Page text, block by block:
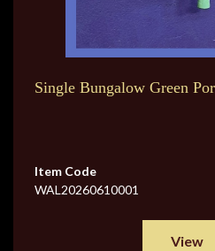
Single Bungalow Green
Item Code
WAL20260610001
View